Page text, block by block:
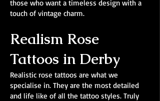
those who want a timeless design with a
touch of vintage charm.
Realism Rose
Tattoos in Derby
Realistic rose tattoos are what we
specialise in. They are the most detailed
and life like of all the tattoo styles. Truly